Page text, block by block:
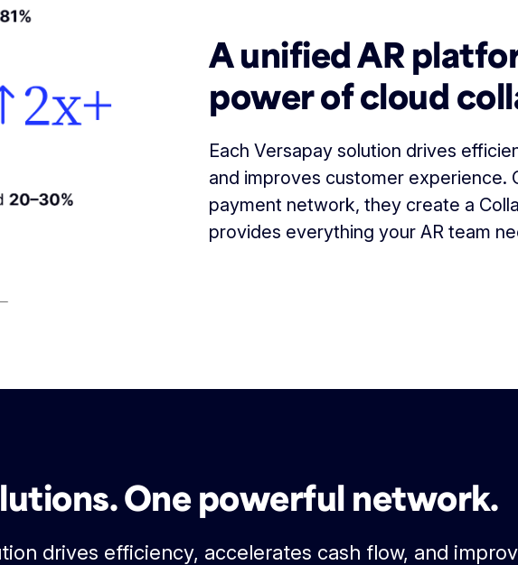
A unified AR
power of cloud
Each Versapay solution drives
and improves customer experience.
payment network, they create a
provides everything your AR team
One powerful network.
drives efficiency, accelerates cash flow, and